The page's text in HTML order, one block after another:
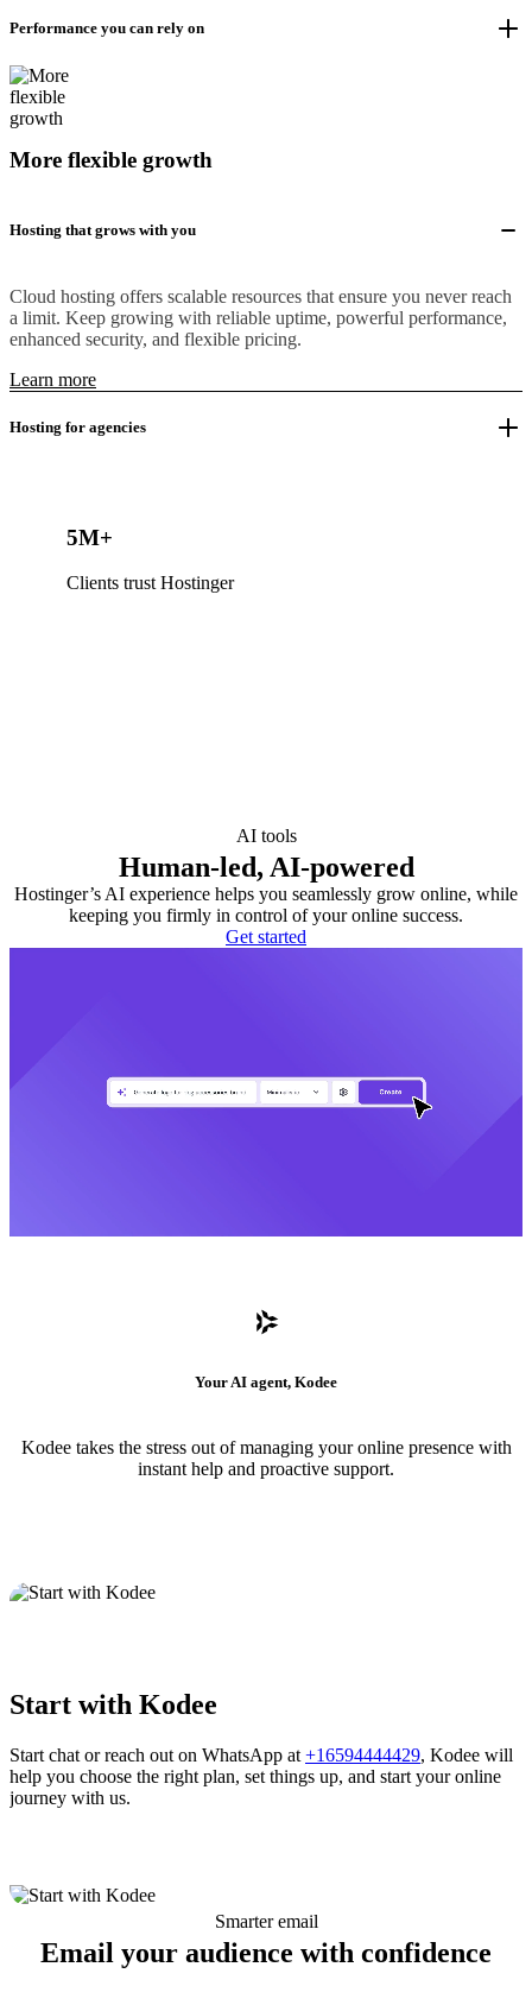
Performance you can rely on
More flexible growth
Hosting that grows with you
Cloud hosting offers scalable resources that ensure you never reach
a limit. Keep growing with reliable uptime, powerful performance,
enhanced security, and flexible pricing.
Learn more
Hosting for agencies
5M+
Clients trust Hostinger
AI tools
Human-led, AI-powered
Hostinger’s AI experience helps you seamlessly grow online, while
keeping you firmly in control of your online success.
Get started
Your AI agent, Kodee
Kodee takes the stress out of managing your online presence with
instant help and proactive support.
Start with Kodee
Start chat or reach out on WhatsApp at +16594444429, Kodee will
help you choose the right plan, set things up, and start your online
journey with us.
Smarter email
Email your audience with confidence